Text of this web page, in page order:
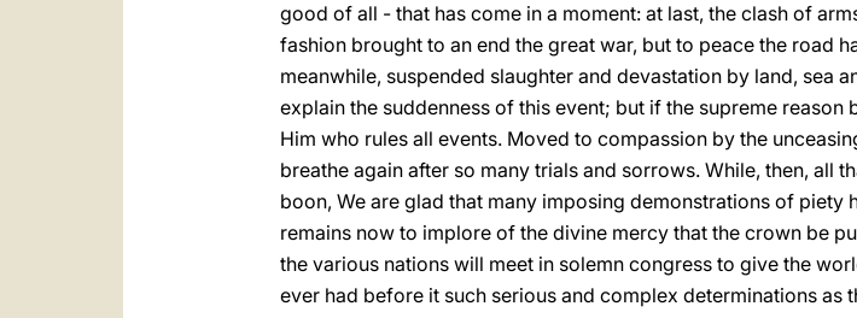
good of all - that has come in a moment: at last, the clash of
fashion brought to an end the great war, but to peace the road
meanwhile, suspended slaughter and devastation by land, sea
explain the suddenness of this event; but if the supreme
Him who rules all events. Moved to compassion by the
breathe again after so many trials and sorrows. While, then, all
boon, We are glad that many imposing demonstrations of piety
remains now to implore of the divine mercy that the crown be
the various nations will meet in solemn congress to give the
ever had before it such serious and complex determinations as